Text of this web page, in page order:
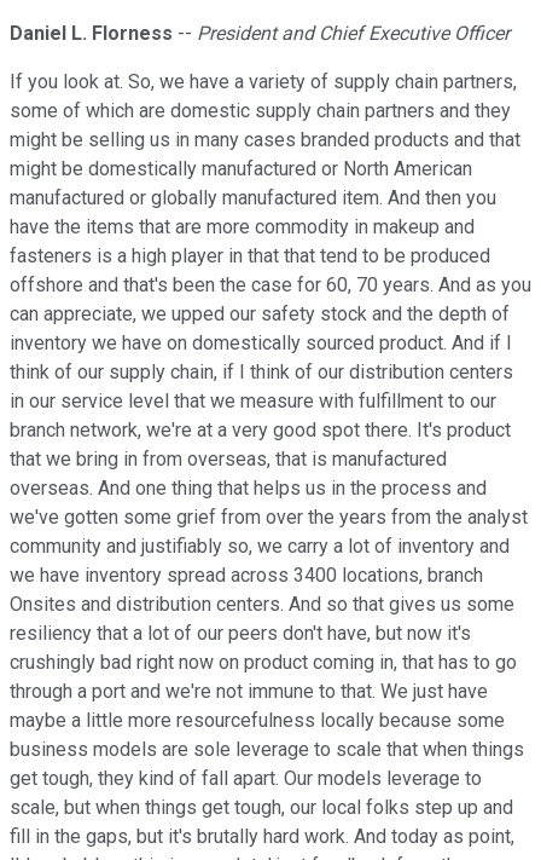
Daniel L. Florness -- President and Chief Executive Officer
If you look at. So, we have a variety of supply chain partners,
some of which are domestic supply chain partners and they
might be selling us in many cases branded products and that
might be domestically manufactured or North American
manufactured or globally manufactured item. And then you
have the items that are more commodity in makeup and
fasteners is a high player in that that tend to be produced
offshore and that's been the case for 60, 70 years. And as you
can appreciate, we upped our safety stock and the depth of
inventory we have on domestically sourced product. And if I
think of our supply chain, if I think of our distribution centers
in our service level that we measure with fulfillment to our
branch network, we're at a very good spot there. It's product
that we bring in from overseas, that is manufactured
overseas. And one thing that helps us in the process and
we've gotten some grief from over the years from the analyst
community and justifiably so, we carry a lot of inventory and
we have inventory spread across 3400 locations, branch
Onsites and distribution centers. And so that gives us some
resiliency that a lot of our peers don't have, but now it's
crushingly bad right now on product coming in, that has to go
through a port and we're not immune to that. We just have
maybe a little more resourcefulness locally because some
business models are sole leverage to scale that when things
get tough, they kind of fall apart. Our models leverage to
scale, but when things get tough, our local folks step up and
fill in the gaps, but it's brutally hard work. And today as point,